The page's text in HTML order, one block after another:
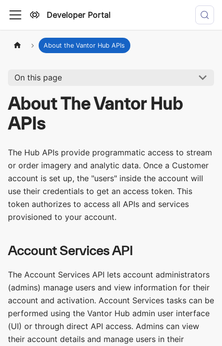
Developer Portal
About the Vantor Hub APIs
On this page
About The Vantor Hub
APIs
The Hub APIs provide programmatic access to stream
or order imagery and analytic data. Once a Customer
account is set up, the "users" inside the account will
use their credentials to get an access token. This
token authorizes to access all APIs and services
provisioned to your account.
Account Services API
The Account Services API lets account administrators
(admins) manage users and view information for their
account and activation. Account Services tasks can be
performed using the Vantor Hub admin user interface
(UI) or through direct API access. Admins can view
their account details and manage users in their